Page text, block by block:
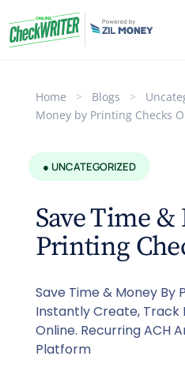
Home > Blogs >
Money by Printing Checks
● UNCATEGORIZED
Save Time
Printing
Save Time & Money By
Instantly Create, Track
Online. Recurring ACH
Platform